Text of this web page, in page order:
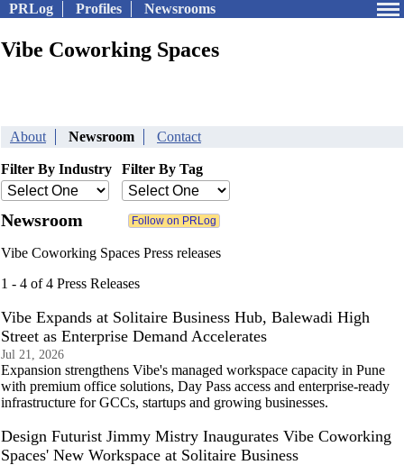
PRLog Profiles Newsrooms
Vibe Coworking Spaces
About Newsroom Contact
Filter By Industry Filter By Tag
Newsroom
Vibe Coworking Spaces Press releases
1 - 4 of 4 Press Releases
Vibe Expands at Solitaire Business Hub, Balewadi High
Street as Enterprise Demand Accelerates
Jul 21, 2026
Expansion strengthens Vibe's managed workspace capacity in Pune
with premium office solutions, Day Pass access and enterprise-ready
infrastructure for GCCs, startups and growing businesses.
Design Futurist Jimmy Mistry Inaugurates Vibe Coworking
Spaces' New Workspace at Solitaire Business